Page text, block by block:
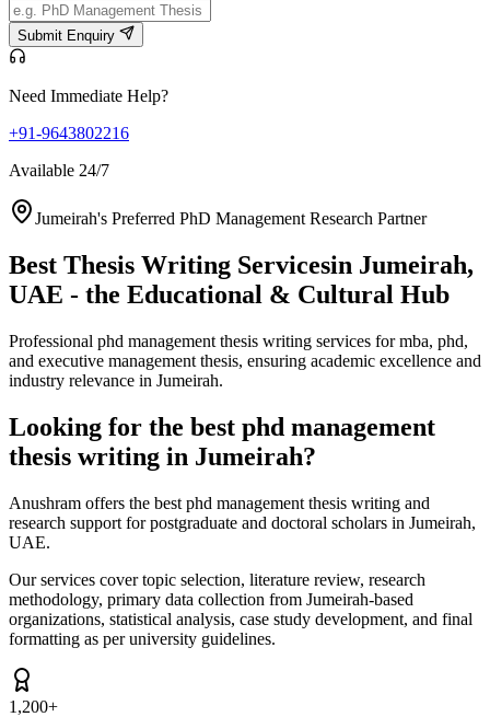
Submit Enquiry
Need Immediate Help?
+91-9643802216
Available 24/7
Jumeirah's Preferred PhD Management Research Partner
Best Thesis Writing Servicesin Jumeirah,
UAE - the Educational & Cultural Hub
Professional phd management thesis writing services for mba, phd,
and executive management thesis, ensuring academic excellence and
industry relevance in Jumeirah.
Looking for the best phd management
thesis writing in Jumeirah?
Anushram offers the best phd management thesis writing and
research support for postgraduate and doctoral scholars in Jumeirah,
UAE.
Our services cover topic selection, literature review, research
methodology, primary data collection from Jumeirah-based
organizations, statistical analysis, case study development, and final
formatting as per university guidelines.
1,200+